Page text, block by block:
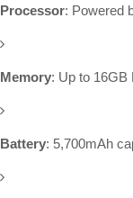
Processor: Powered
Memory: Up to 16GB
Battery: 5,700mAh